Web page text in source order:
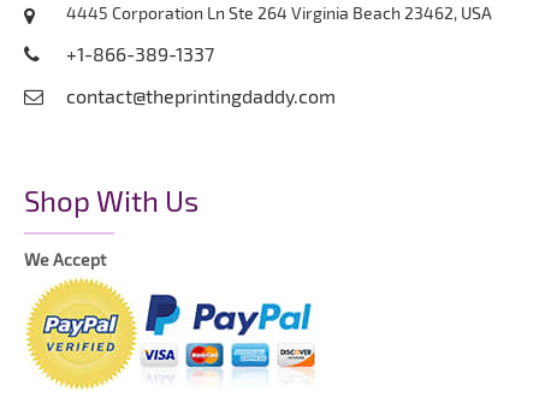
4445 Corporation Ln Ste 264 Virginia Beach 23462, USA
+1-866-389-1337
contact@theprintingdaddy.com
Shop With Us
We Accept